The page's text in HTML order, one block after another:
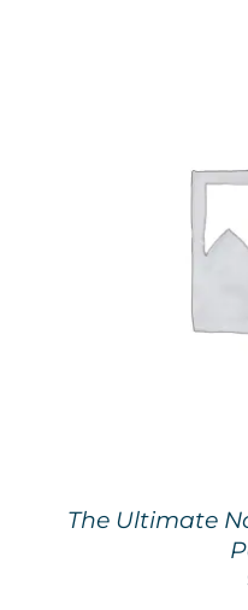
The Ultimate